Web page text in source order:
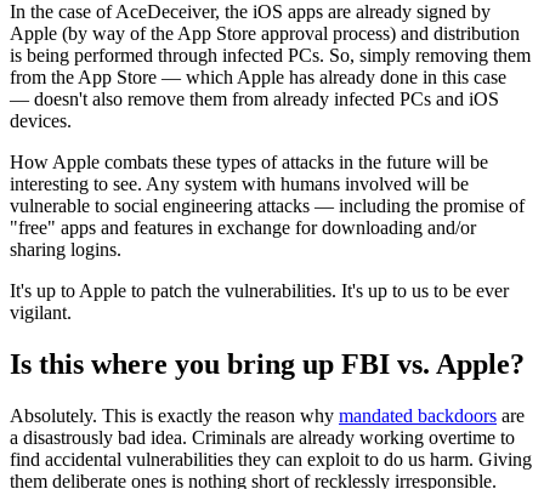
In the case of AceDeceiver, the iOS apps are already signed by
Apple (by way of the App Store approval process) and distribution
is being performed through infected PCs. So, simply removing them
from the App Store — which Apple has already done in this case
— doesn't also remove them from already infected PCs and iOS
devices.
How Apple combats these types of attacks in the future will be
interesting to see. Any system with humans involved will be
vulnerable to social engineering attacks — including the promise of
"free" apps and features in exchange for downloading and/or
sharing logins.
It's up to Apple to patch the vulnerabilities. It's up to us to be ever
vigilant.
Is this where you bring up FBI vs. Apple?
Absolutely. This is exactly the reason why mandated backdoors are
a disastrously bad idea. Criminals are already working overtime to
find accidental vulnerabilities they can exploit to do us harm. Giving
them deliberate ones is nothing short of recklessly irresponsible.